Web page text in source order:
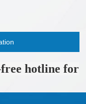
hotline for